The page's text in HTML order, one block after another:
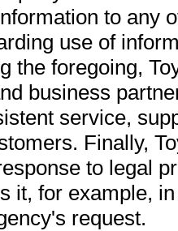
to any
use of
the foregoing,
business
service,
Finally,
to legal
it, for example,
request.